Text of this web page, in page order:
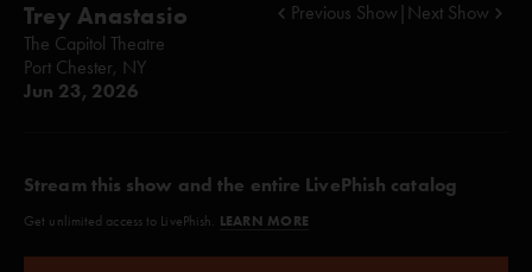
Trey Anastasio
The Capitol Theatre
Port Chester, NY
Jun 23, 2026
Previous Show Next Show
Stream this show and the entire LivePhish catalog
Get unlimited access to LivePhish. LEARN MORE